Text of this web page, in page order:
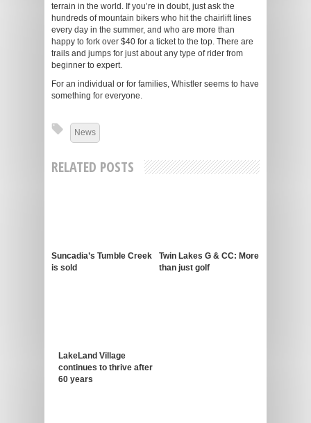
terrain in the world. If you’re in doubt, just ask the
hundreds of mountain bikers who hit the chairlift lines
every day in the summer, and who are more than
happy to fork over $40 for a ticket to the top. There are
trails and jumps for just about any type of rider from
beginner to expert.
For an individual or for families, Whistler seems to have
something for everyone.
News
RELATED POSTS
Suncadia’s Tumble Creek
is sold
Twin Lakes G & CC: More
than just golf
LakeLand Village
continues to thrive after
60 years